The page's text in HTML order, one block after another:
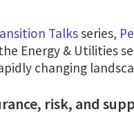
Talksseries,
Energy & Utilities
changing
risk, and